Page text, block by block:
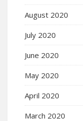
August 2020
July 2020
June 2020
May 2020
April 2020
March 2020